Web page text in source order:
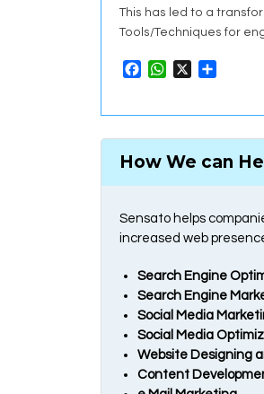
This has led to a
Tools/Techniques for
Facebook
WhatsApp
How We can
Sensato helps
increased web
Search Engine
Search Engine
Social Media
Social Media
Website Designing
Content